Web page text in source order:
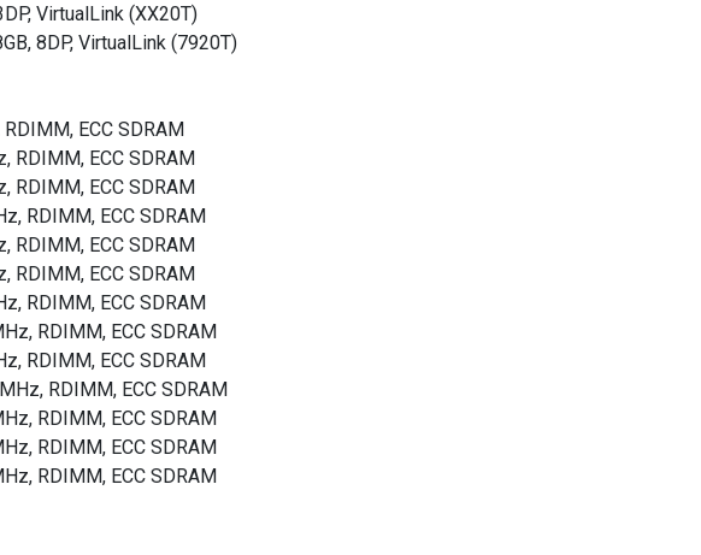
VirtualLink (XX20T)
8DP, VirtualLink (7920T)
ECC SDRAM
RDIMM, ECC SDRAM
RDIMM, ECC SDRAM
RDIMM, ECC SDRAM
RDIMM, ECC SDRAM
RDIMM, ECC SDRAM
RDIMM, ECC SDRAM
RDIMM, ECC SDRAM
RDIMM, ECC SDRAM
RDIMM, ECC SDRAM
RDIMM, ECC SDRAM
RDIMM, ECC SDRAM
RDIMM, ECC SDRAM